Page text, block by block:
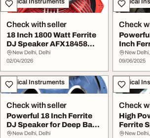
Musical Instruments
Check with seller
18 Inch 1800 Watt Ferrite
DJ Speaker AFX18458
Strong Bass
New Delhi, Delhi
02/04/2026
Musical
Check
Inch
New
09/06/2025
Musical Instruments
Check with seller
Powerful 18 Inch Ferrite
DJ Speaker for Deep Bass
Events
New Delhi, Delhi
Musical
Check
High
Ferrite
New